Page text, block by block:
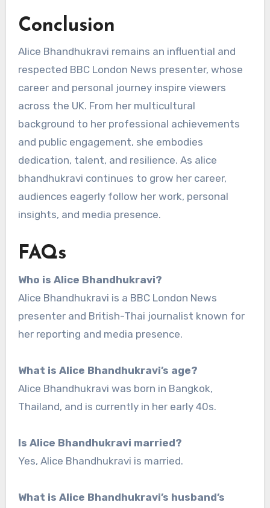
Conclusion
Alice Bhandhukravi remains an influential and
respected BBC London News presenter, whose
career and personal journey inspire viewers
across the UK. From her multicultural
background to her professional achievements
and public engagement, she embodies
dedication, talent, and resilience. As alice
bhandhukravi continues to grow her career,
audiences eagerly follow her work, personal
insights, and media presence.
FAQs
Who is Alice Bhandhukravi?
Alice Bhandhukravi is a BBC London News
presenter and British-Thai journalist known for
her reporting and media presence.
What is Alice Bhandhukravi’s age?
Alice Bhandhukravi was born in Bangkok,
Thailand, and is currently in her early 40s.
Is Alice Bhandhukravi married?
Yes, Alice Bhandhukravi is married.
What is Alice Bhandhukravi’s husband’s